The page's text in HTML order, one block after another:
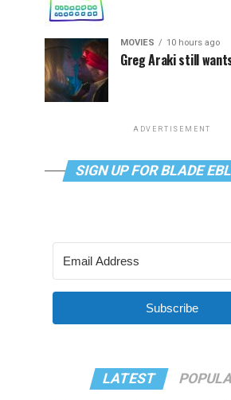
MOVIES 10 hours ago
Greg Araki still
ADVERTISEMENT
SIGN UP FOR BLADE
Subscribe
LATEST